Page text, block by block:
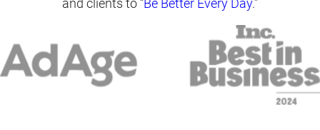
and clients to “Be Better Every Day.”